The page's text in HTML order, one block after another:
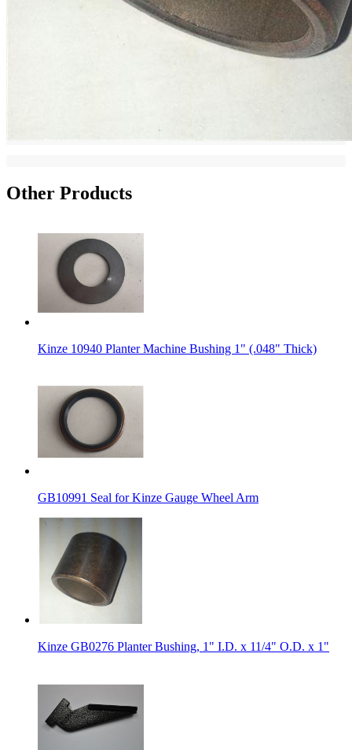
Other Products
Kinze 10940 Planter Machine Bushing 1" (.048" Thick)
GB10991 Seal for Kinze Gauge Wheel Arm
Kinze GB0276 Planter Bushing, 1" I.D. x 11/4" O.D. x 1"